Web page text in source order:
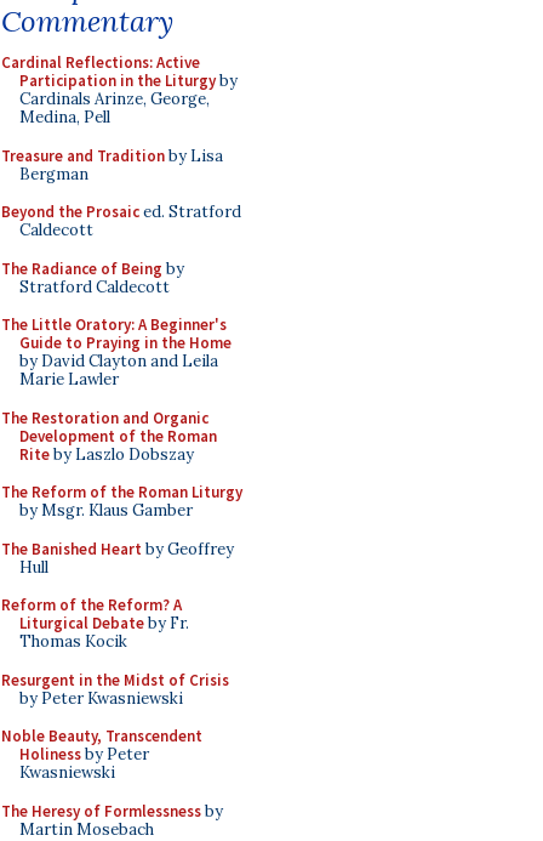
Commentary
Cardinal Reflections: Active
Participation in the Liturgyby
Cardinals Arinze, George,
Medina, Pell
Treasure and Traditionby Lisa
Bergman
Beyond the Prosaiced. Stratford
Caldecott
The Radiance of Being by
Stratford Caldecott
The Little Oratory: A Beginner's
Guide to Praying in the Home
by David Clayton and Leila
Marie Lawler
The Restoration and Organic
Development of the Roman
Riteby Laszlo Dobszay
The Reform of the Roman Liturgy
by Msgr. Klaus Gamber
The Banished Heart by Geoffrey
Hull
Reform of the Reform? A
Liturgical Debateby Fr.
Thomas Kocik
Resurgent in the Midst of Crisis
by Peter Kwasniewski
Noble Beauty, Transcendent
Holinessby Peter
Kwasniewski
The Heresy of Formlessnessby
Martin Mosebach